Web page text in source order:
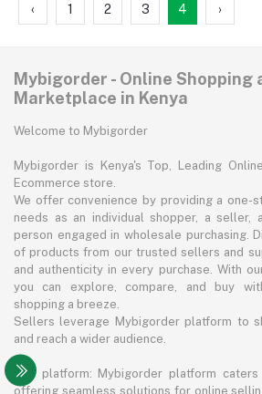
‹ 1 2 3 4 ›
Mybigorder - Online Shopping
Marketplace in Kenya
Welcome to Mybigorder
Mybigorder is Kenya's Top, Leading
Ecommerce store.
We offer convenience by providing a one-
needs as an individual shopper, a seller,
person engaged in wholesale purchasing.
of products from our trusted sellers and
and authenticity in every purchase. With
you can explore, compare, and buy
shopping a breeze.
Sellers leverage Mybigorder platform to
and reach a wider audience.
The platform: Mybigorder platform
offering seamless solutions for online